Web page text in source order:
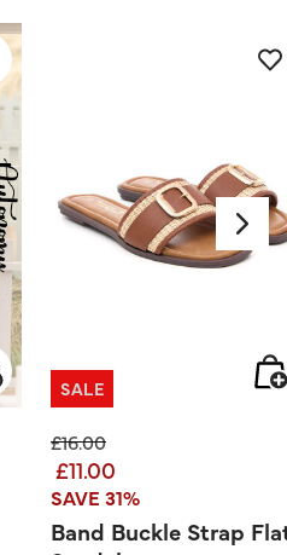
SALE
Price reduced from
£16.00to
£11.00
SAVE 31%
Band Buckle Strap